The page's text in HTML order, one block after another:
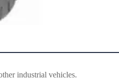
industrial vehicles.